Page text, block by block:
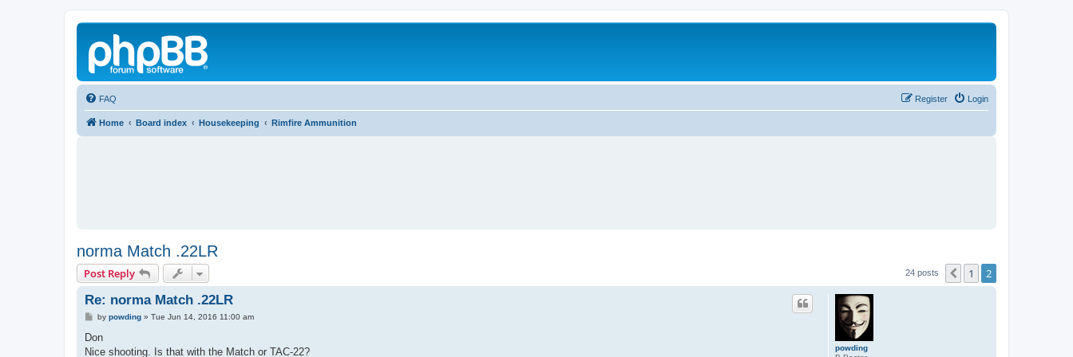
FAQ Login
Register
Home Board index Housekeeping Rimfire Ammunition
norma Match .22LR
Post Reply 24 posts Previous
1 2
powding
Re: norma Match .22LR
P
s
by powding» Tue Jun 14, 2016 11:00 am
Don
Nice shooting. Is that with the Match or TAC-22?